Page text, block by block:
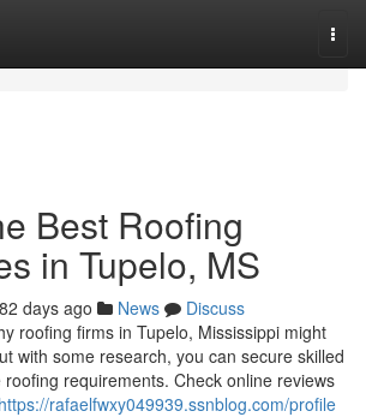
Best Roofing
in Tupelo, MS
82 days ago News
Discuss
roofing firms in Tupelo, Mississippi might
with some research, you can secure skilled
requirements. Check online reviews
https://rafaelfwxy049939.ssnblog.com/profile